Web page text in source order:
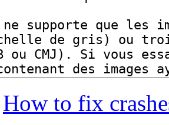
How to fix